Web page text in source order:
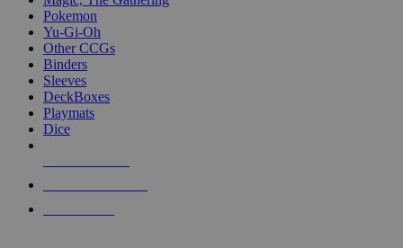
Pokemon
Yu-Gi-Oh
Other CCGs
Binders
Sleeves
DeckBoxes
Playmats
Dice